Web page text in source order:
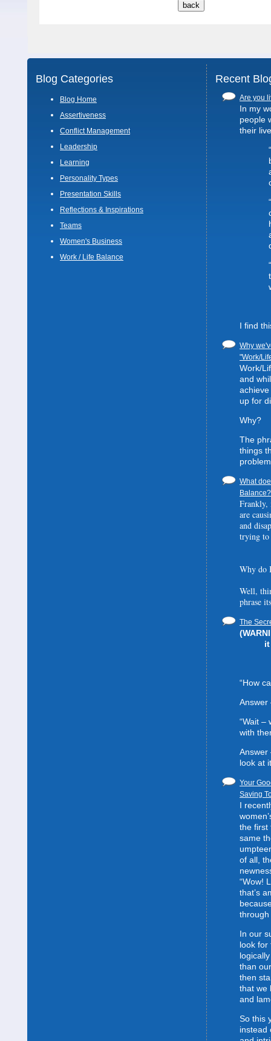
Blog Categories
Blog Home
Assertiveness
Conflict Management
Leadership
Learning
Personality Types
Presentation Skills
Reflections & Inspirations
Teams
Women's Business
Work / Life Balance
Recent
Are you
In my
people
their
I find
Why
"Work/
Work/
and
up for
Why?
The
things
What
Frankly,
are
and
trying to
Why do
Well,
phrase
The
“How
Answer
“Wait –
with
Answer
look at
Your
Saving
I
the first
same
of all,
“Wow!
that’s
In our
look for
than
then
that we
and
So this
instead